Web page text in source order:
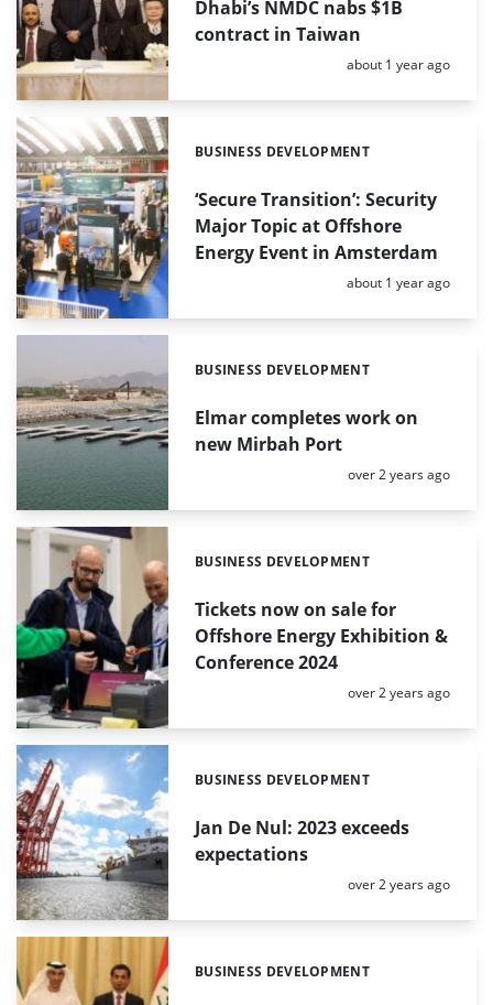
Dhabi’s NMDC nabs $1B
contract in Taiwan
Posted:
about 1 year ago
‘Secure Transition’: Security
Major Topic at Offshore
Energy Event in Amsterdam
Categories:
BUSINESS DEVELOPMENT
Posted:
about 1 year ago
Elmar completes work on
new Mirbah Port
Categories:
BUSINESS DEVELOPMENT
Posted:
over 2 years ago
Tickets now on sale for
Offshore Energy Exhibition &
Conference 2024
Categories:
BUSINESS DEVELOPMENT
Posted:
over 2 years ago
Jan De Nul: 2023 exceeds
expectations
Categories:
BUSINESS DEVELOPMENT
Posted:
over 2 years ago
Categories:
BUSINESS DEVELOPMENT